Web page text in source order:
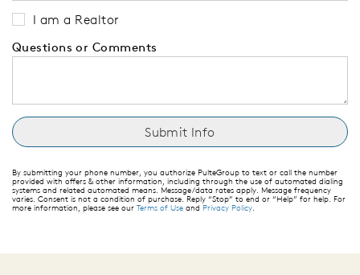
I am a Realtor
Questions or Comments
By submitting your phone number, you authorize PulteGroup to text or call the number
provided with offers & other information, including through the use of automated dialing
systems and related automated means. Message/data rates apply. Message frequency
varies. Consent is not a condition of purchase. Reply “Stop” to end or “Help” for help. For
more information, please see our Terms of Use and Privacy Policy.